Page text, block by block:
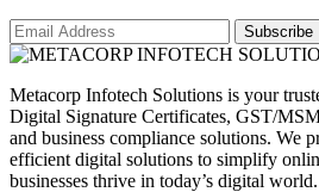
Metacorp Infotech Solutions is your
Digital Signature Certificates, GST/
and business compliance solutions. We
efficient digital solutions to simplify
businesses thrive in today’s digital world.